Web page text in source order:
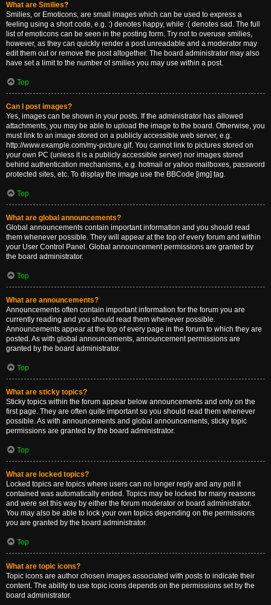
What are Smilies?
Smilies, or Emoticons, are small images which can be used to express a
feeling using a short code, e.g. :) denotes happy, while :( denotes sad. The full
list of emoticons can be seen in the posting form. Try not to overuse smilies,
however, as they can quickly render a post unreadable and a moderator may
edit them out or remove the post altogether. The board administrator may also
have set a limit to the number of smilies you may use within a post.
Top
Can I post images?
Yes, images can be shown in your posts. If the administrator has allowed
attachments, you may be able to upload the image to the board. Otherwise, you
must link to an image stored on a publicly accessible web server, e.g.
http://www.example.com/my-picture.gif. You cannot link to pictures stored on
your own PC (unless it is a publicly accessible server) nor images stored
behind authentication mechanisms, e.g. hotmail or yahoo mailboxes, password
protected sites, etc. To display the image use the BBCode [img] tag.
Top
What are global announcements?
Global announcements contain important information and you should read
them whenever possible. They will appear at the top of every forum and within
your User Control Panel. Global announcement permissions are granted by
the board administrator.
Top
What are announcements?
Announcements often contain important information for the forum you are
currently reading and you should read them whenever possible.
Announcements appear at the top of every page in the forum to which they are
posted. As with global announcements, announcement permissions are
granted by the board administrator.
Top
What are sticky topics?
Sticky topics within the forum appear below announcements and only on the
first page. They are often quite important so you should read them whenever
possible. As with announcements and global announcements, sticky topic
permissions are granted by the board administrator.
Top
What are locked topics?
Locked topics are topics where users can no longer reply and any poll it
contained was automatically ended. Topics may be locked for many reasons
and were set this way by either the forum moderator or board administrator.
You may also be able to lock your own topics depending on the permissions
you are granted by the board administrator.
Top
What are topic icons?
Topic icons are author chosen images associated with posts to indicate their
content. The ability to use topic icons depends on the permissions set by the
board administrator.